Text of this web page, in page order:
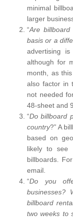
minimal
larger
“Are billboard
basis or a
advertising
although for
month, as
also factor in
not needed
48-sheet and
“Do billboard
country?” A
based on
likely to see
billboards.
email.
“Do you
businesses?
billboard
two weeks to